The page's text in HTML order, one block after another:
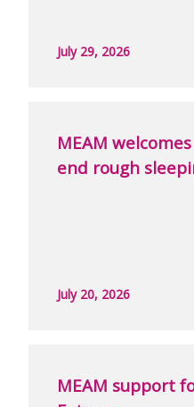
July 29, 2026
MEAM
end rough
July 20, 2026
MEAM support